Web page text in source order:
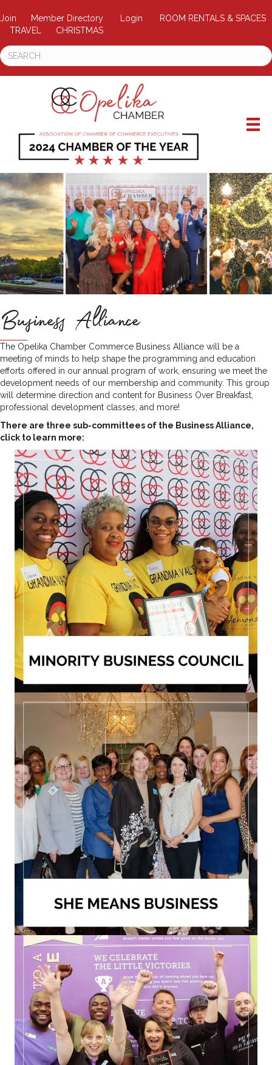
Join Member Directory Login
ROOM RENTALS & SPACES
TRAVEL
CHRISTMAS
Business Alliance
The Opelika Chamber Commerce Business Alliance will be a
meeting of minds to help shape the programming and education
efforts offered in our annual program of work, ensuring we meet the
development needs of our membership and community. This group
will determine direction and content for Business Over Breakfast,
professional development classes, and more!
There are three sub-committees of the Business Alliance,
click to learn more: